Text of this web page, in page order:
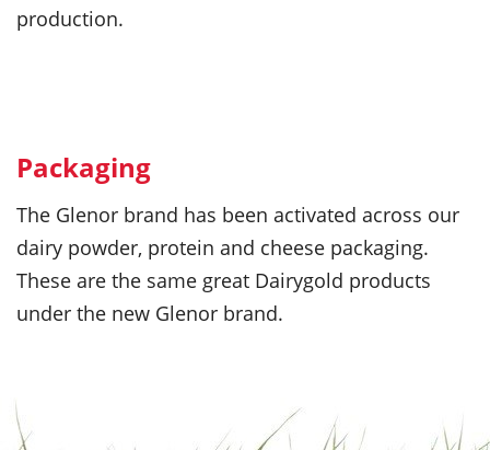
production.
Packaging
The Glenor brand has been activated across our
dairy powder, protein and cheese packaging.
These are the same great Dairygold products
under the new Glenor brand.